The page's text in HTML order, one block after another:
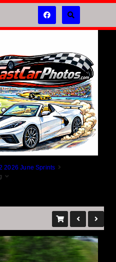
2026 June Sprints